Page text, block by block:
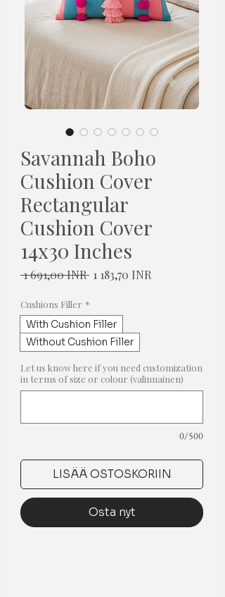
Savannah Boho
Cushion Cover
Rectangular
Cushion Cover
14x30 Inches
1 691,00 INR Normaali
1 183,70 INR
Cushions Filler *
With Cushion Filler
Without Cushion Filler
Let us know here if you need customization
in terms of size or colour (valinnainen)
0/500
LISÄÄ OSTOSKORIIN
Osta nyt